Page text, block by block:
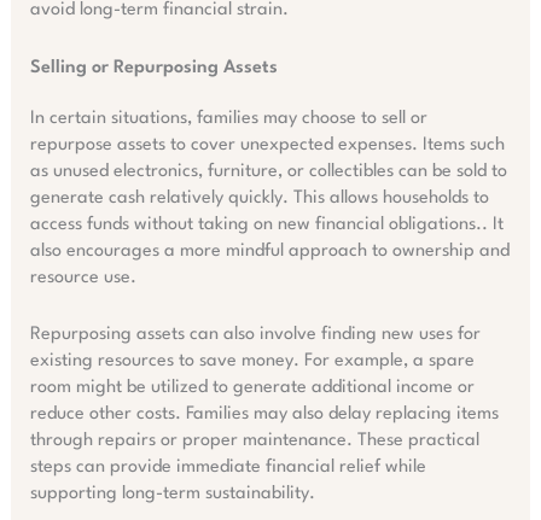
avoid long-term financial strain.
Selling or Repurposing Assets
In certain situations, families may choose to sell or
repurpose assets to cover unexpected expenses. Items such
as unused electronics, furniture, or collectibles can be sold to
generate cash relatively quickly. This allows households to
access funds without taking on new financial obligations.. It
also encourages a more mindful approach to ownership and
resource use.
Repurposing assets can also involve finding new uses for
existing resources to save money. For example, a spare
room might be utilized to generate additional income or
reduce other costs. Families may also delay replacing items
through repairs or proper maintenance. These practical
steps can provide immediate financial relief while
supporting long-term sustainability.